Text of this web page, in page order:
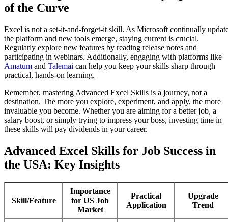
of the Curve
Excel is not a set-it-and-forget-it skill. As Microsoft continually
the platform and new tools emerge, staying current is crucial.
Regularly explore new features by reading release notes and
participating in webinars. Additionally, engaging with platforms like
Amatum and Talemai can help you keep your skills sharp through
practical, hands-on learning.
Remember, mastering Advanced Excel Skills is a journey, not a
destination. The more you explore, experiment, and apply, the more
invaluable you become. Whether you are aiming for a better job, a
salary boost, or simply trying to impress your boss, investing time in
these skills will pay dividends in your career.
Advanced Excel Skills for Job Success in
the USA: Key Insights
Skill/Feature
Importance
for US Job
Market
Practical
Application
Upgrade
Trend